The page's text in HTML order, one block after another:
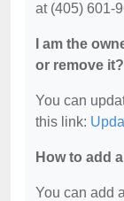
at (405) 601-
I am the
or remove it?
You can
this link:
How to add
You can add